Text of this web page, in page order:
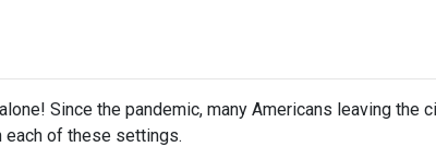
Since the pandemic, many Americans leaving
of these settings.